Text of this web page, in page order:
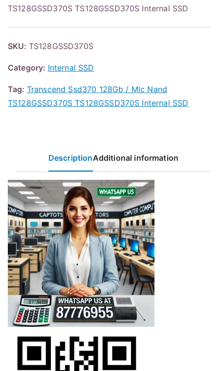
TS128GSSD370S TS128GSSD370S Internal SSD
SKU: TS128GSSD370S
Category: Internal SSD
Tag: Transcend Ssd370 128Gb / Mlc Nand
TS128GSSD370S TS128GSSD370S Internal SSD
DescriptionAdditional information